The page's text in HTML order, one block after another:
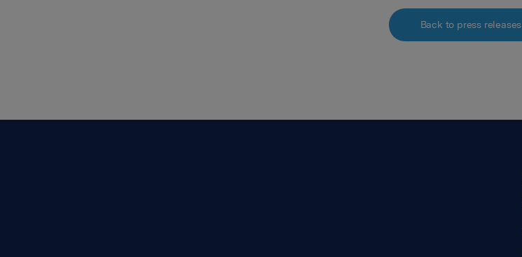
Back to press releases